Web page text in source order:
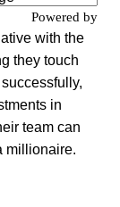
Powered by
with the
they touch
in
team can
millionaire.